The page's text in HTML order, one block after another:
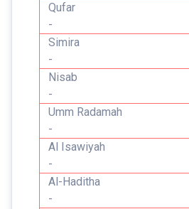
Qufar
-
Simira
-
Nisab
-
Umm Radamah
-
Al Isawiyah
-
Al-Haditha
-